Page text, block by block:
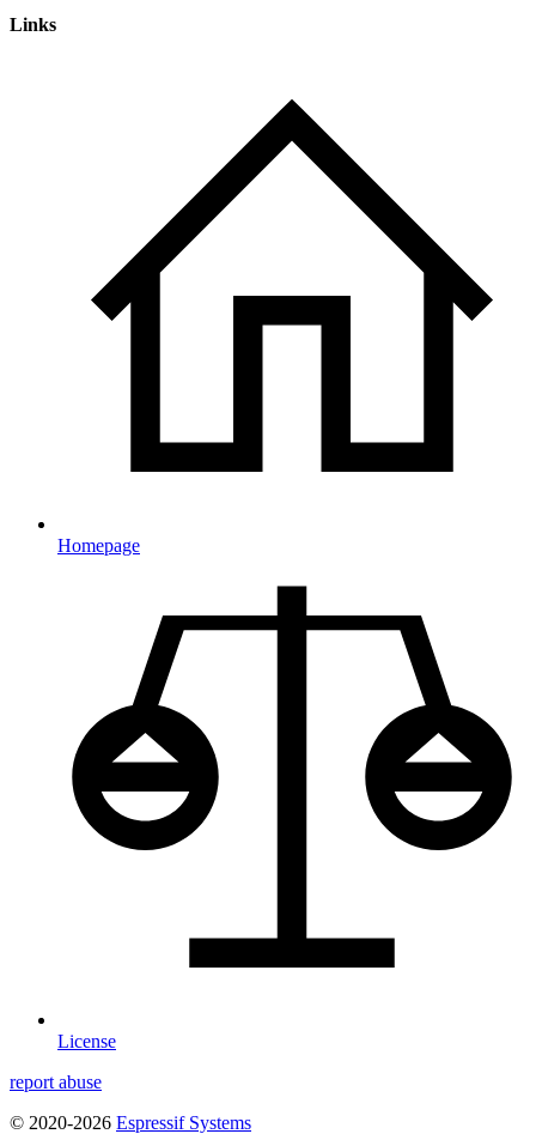
Links
Homepage
License
report abuse
© 2020-2026 Espressif Systems